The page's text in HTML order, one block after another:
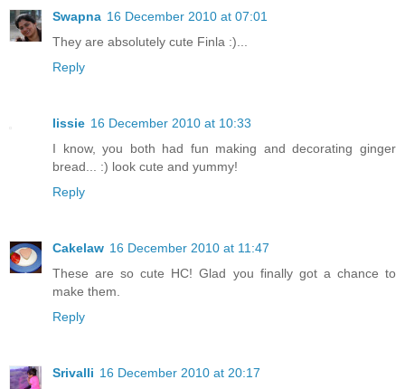
Swapna 16 December 2010 at 07:01
They are absolutely cute Finla :)...
Reply
lissie 16 December 2010 at 10:33
I know, you both had fun making and decorating ginger
bread... :) look cute and yummy!
Reply
Cakelaw 16 December 2010 at 11:47
These are so cute HC! Glad you finally got a chance to
make them.
Reply
Srivalli 16 December 2010 at 20:17